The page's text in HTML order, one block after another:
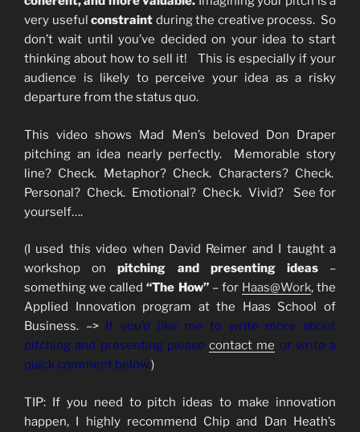
very useful constraint during the creative process. So
don’t wait until you’ve decided on your idea to start
thinking about how to sell it! This is especially if your
audience is likely to perceive your idea as a risky
departure from the status quo.
This video shows Mad Men’s beloved Don Draper
pitching an idea nearly perfectly. Memorable story
line? Check. Metaphor? Check. Characters? Check.
Personal? Check. Emotional? Check. Vivid? See for
yourself….
(I used this video when David Reimer and I taught a
workshop onpitching and presenting ideas–
something we called“The How”– for Haas@Work, the
Applied Innovation program at the Haas School of
Business. –> If you’d like me to write more about
pitching and presenting please contact me or write a
quick comment below.)
TIP: If you need to pitch ideas to make innovation
happen, I highly recommend Chip and Dan Heath’s